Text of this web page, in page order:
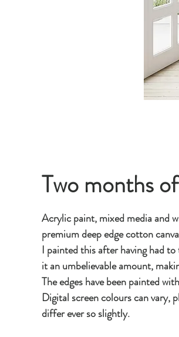
Two months
Acrylic paint, mixed media and
premium deep edge cotton
I painted this after having had
it an umbelievable amount,
The edges have been painted
Digital screen colours can vary,
differ ever so slightly.